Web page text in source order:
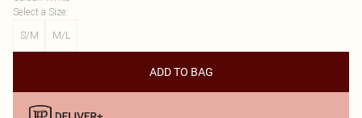
Select a Size:
S/M
M/L
ADD TO BAG